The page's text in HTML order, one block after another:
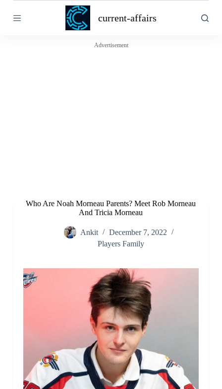
k
current-affairs
Advertisement
Who Are Noah Morneau Parents? Meet Rob Morneau
And Tricia Morneau
Ankit
December 7, 2022
Players Family